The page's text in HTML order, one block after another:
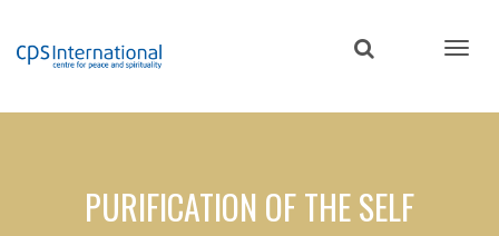
content
PURIFICATION OF THE SELF